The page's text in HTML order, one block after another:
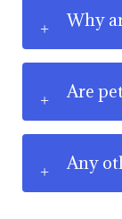
Why
Are
Any